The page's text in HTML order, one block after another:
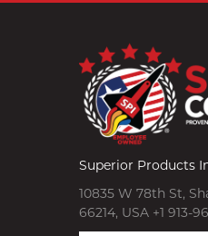
Superior Products
10835 W 78th St,
66214, USA +1 913-